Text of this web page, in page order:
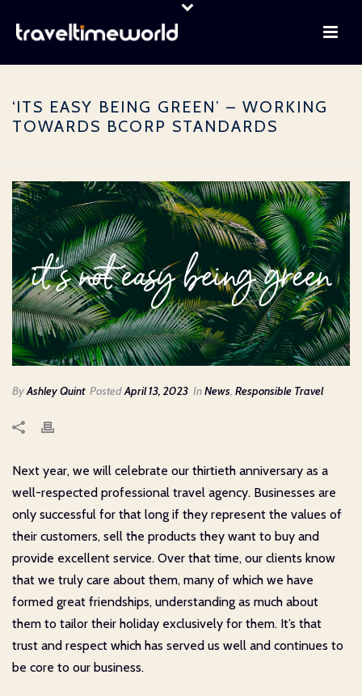
‘ITS EASY BEING GREEN’ – WORKING
TOWARDS BCORP STANDARDS
ByAshley Quint PostedApril 13, 2023 InNews, Responsible Travel
Next year, we will celebrate our thirtieth anniversary as a
well-respected professional travel agency. Businesses are
only successful for that long if they represent the values of
their customers, sell the products they want to buy and
provide excellent service. Over that time, our clients know
that we truly care about them, many of which we have
formed great friendships, understanding as much about
them to tailor their holiday exclusively for them. It’s that
trust and respect which has served us well and continues to
be core to our business.